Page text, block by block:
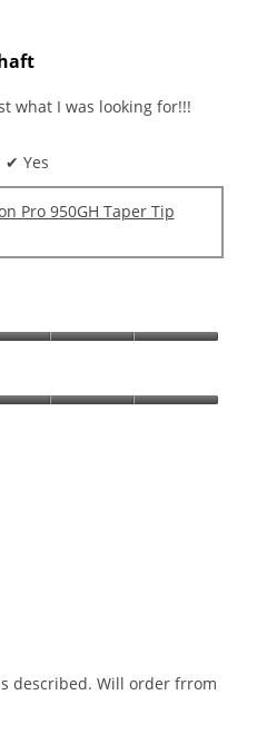
what I was looking for!!!
✔ Yes
Pro 950GH Taper Tip
described. Will order frrom